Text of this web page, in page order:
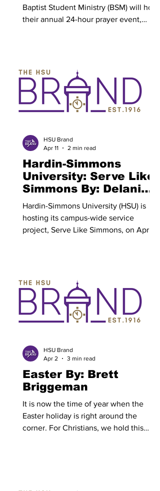
Baptist Student Ministry (BSM) will host
their annual 24-hour prayer event,
campus-wide time of prayer. Revive 26
will count towards current HSU
students' chapel credits. Revive 26 is a
growing tradition that spreads the word
participants have the opportunity to en
Hardin-Simmons
University: Serve Like
Simmons By: Delani
Bauer
Hardin-Simmons University (HSU) is
hosting its campus-wide service
project, Serve Like Simmons, on April 9
students and faculty received an email
to their HSU email containing a
registration link. This link contains a
form which must be completed to
Everyone is encouraged to participate a
HSU Brand
Apr 11
2 min read
Easter By: Brett
Briggeman
It is now the time of year when the
Easter holiday is right around the
corner. For Christians, we hold this
HSU Brand
Apr 2
3 min read